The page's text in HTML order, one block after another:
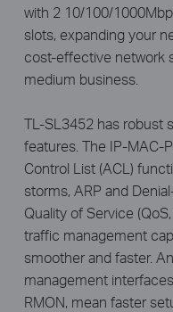
with 2 10/100/
slots, expanding your
cost-effective network
medium business.
TL-SL3452 has robust
features. The IP-MAC-
Control List (ACL)
storms, ARP and
Quality of Service
traffic management
smoother and faster.
management
RMON, mean faster